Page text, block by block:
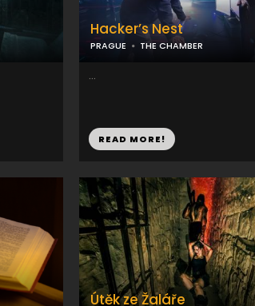
Hacker’s Nest
PRAGUE THE CHAMBER
...
READ MORE!
Útěk ze Žaláře